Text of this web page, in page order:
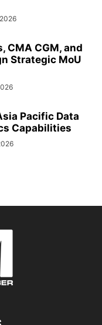
CMA CGM, and
Strategic MoU
Pacific Data
Capabilities